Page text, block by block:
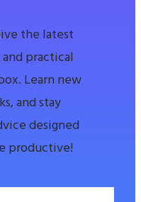
the latest
practical
Learn new
and stay
designed
productive!